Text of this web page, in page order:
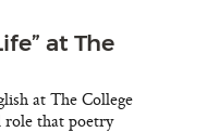
at The
at The College
role that poetry